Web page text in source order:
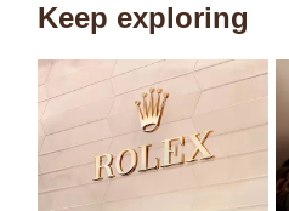
Keep exploring